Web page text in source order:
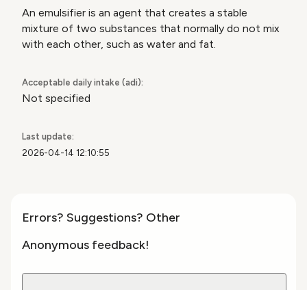
An emulsifier is an agent that creates a stable
mixture of two substances that normally do not mix
with each other, such as water and fat.
Acceptable daily intake (adi):
Not specified
Last update:
2026-04-14 12:10:55
Errors? Suggestions? Other
Anonymous feedback!